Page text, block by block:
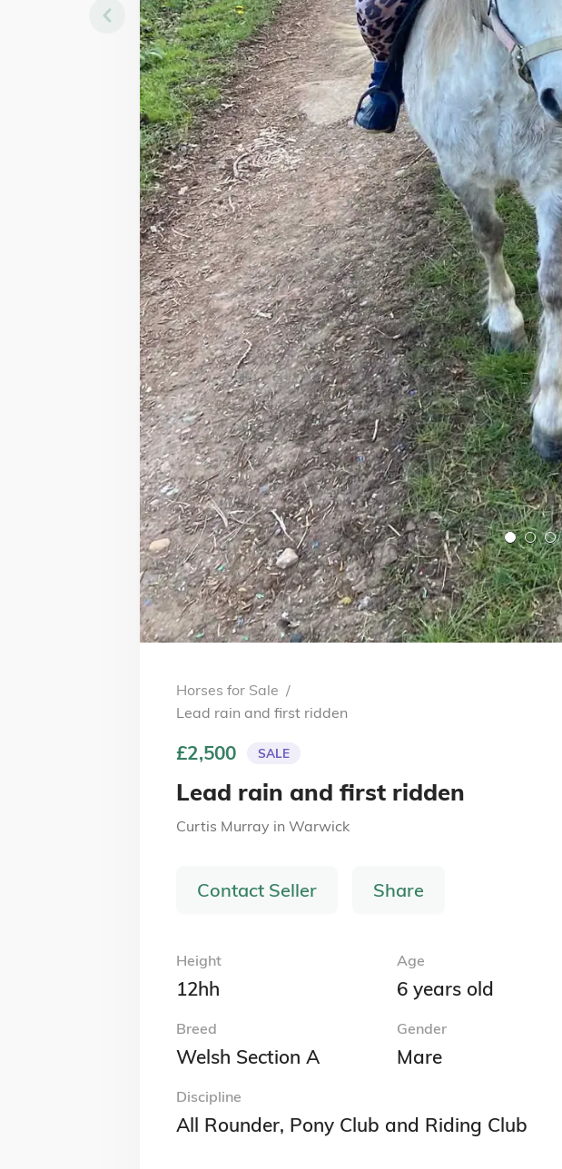
Horses for Sale /
Lead rain and first ridden
£2,500 SALE
Lead rain and first ridden
Curtis Murray in Warwick
Contact Seller Share
Height
12hh
Age
6 years old
Breed
Welsh Section A
Gender
Mare
Discipline
All Rounder, Pony Club and Riding Club